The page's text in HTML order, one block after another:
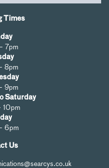
Times
7pm
8pm
9pm
Saturday
10pm
6pm
Us